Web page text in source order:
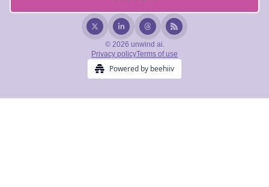
© 2026 unwind ai.
Privacy policyTerms of use
Powered by beehiiv